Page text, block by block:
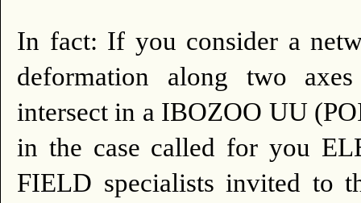
In fact: If you consider a
deformation along two
intersect in a IBOZOO UU
in the case called for you
FIELD specialists invited to